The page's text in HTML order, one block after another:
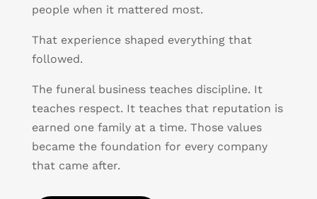
people when it mattered most.
That experience shaped everything that
followed.
The funeral business teaches discipline. It
teaches respect. It teaches that reputation is
earned one family at a time. Those values
became the foundation for every company
that came after.